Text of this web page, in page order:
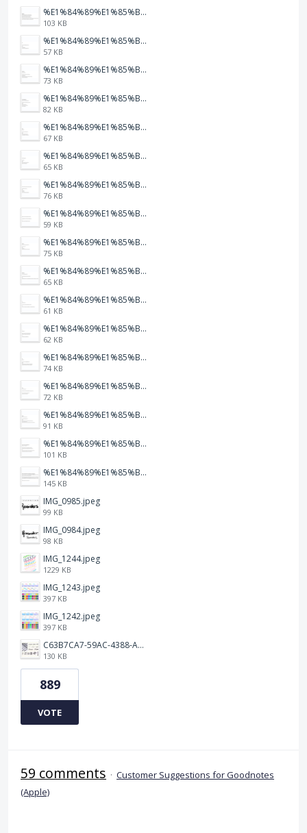
%E1%84%89%E1%85%B3%E1%84%8F%E1%85%B3%E1%84%85%E1%85%B5%E1%86%AB%E1%84%89%E1%85%A3%E1%86%BA%202026-01-22%20%E1%84%8B%E1%85%A9%E1%84%92%E1%85%AE%207.47.52.png
103 KB
%E1%84%89%E1%85%B3%E1%84%8F%E1%85%B3%E1%84%85%E1%85%B5%E1%86%AB%E1%84%89%E1%85%A3%E1%86%BA%202026-01-22%20%E1%84%8B%E1%85%A9%E1%84%92%E1%85%AE%207.47.49.png
57 KB
%E1%84%89%E1%85%B3%E1%84%8F%E1%85%B3%E1%84%85%E1%85%B5%E1%86%AB%E1%84%89%E1%85%A3%E1%86%BA%202026-01-22%20%E1%84%8B%E1%85%A9%E1%84%92%E1%85%AE%207.47.47.png
73 KB
%E1%84%89%E1%85%B3%E1%84%8F%E1%85%B3%E1%84%85%E1%85%B5%E1%86%AB%E1%84%89%E1%85%A3%E1%86%BA%202026-01-22%20%E1%84%8B%E1%85%A9%E1%84%92%E1%85%AE%207.47.42.png
82 KB
%E1%84%89%E1%85%B3%E1%84%8F%E1%85%B3%E1%84%85%E1%85%B5%E1%86%AB%E1%84%89%E1%85%A3%E1%86%BA%202026-01-22%20%E1%84%8B%E1%85%A9%E1%84%92%E1%85%AE%207.47.39.png
67 KB
%E1%84%89%E1%85%B3%E1%84%8F%E1%85%B3%E1%84%85%E1%85%B5%E1%86%AB%E1%84%89%E1%85%A3%E1%86%BA%202026-01-22%20%E1%84%8B%E1%85%A9%E1%84%92%E1%85%AE%207.47.37.png
65 KB
%E1%84%89%E1%85%B3%E1%84%8F%E1%85%B3%E1%84%85%E1%85%B5%E1%86%AB%E1%84%89%E1%85%A3%E1%86%BA%202026-01-22%20%E1%84%8B%E1%85%A9%E1%84%92%E1%85%AE%207.47.34.png
76 KB
%E1%84%89%E1%85%B3%E1%84%8F%E1%85%B3%E1%84%85%E1%85%B5%E1%86%AB%E1%84%89%E1%85%A3%E1%86%BA%202026-01-22%20%E1%84%8B%E1%85%A9%E1%84%92%E1%85%AE%207.47.32.png
59 KB
%E1%84%89%E1%85%B3%E1%84%8F%E1%85%B3%E1%84%85%E1%85%B5%E1%86%AB%E1%84%89%E1%85%A3%E1%86%BA%202026-01-22%20%E1%84%8B%E1%85%A9%E1%84%92%E1%85%AE%207.47.23.png
75 KB
%E1%84%89%E1%85%B3%E1%84%8F%E1%85%B3%E1%84%85%E1%85%B5%E1%86%AB%E1%84%89%E1%85%A3%E1%86%BA%202026-01-22%20%E1%84%8B%E1%85%A9%E1%84%92%E1%85%AE%207.47.20.png
65 KB
%E1%84%89%E1%85%B3%E1%84%8F%E1%85%B3%E1%84%85%E1%85%B5%E1%86%AB%E1%84%89%E1%85%A3%E1%86%BA%202026-01-22%20%E1%84%8B%E1%85%A9%E1%84%92%E1%85%AE%207.47.17.png
61 KB
%E1%84%89%E1%85%B3%E1%84%8F%E1%85%B3%E1%84%85%E1%85%B5%E1%86%AB%E1%84%89%E1%85%A3%E1%86%BA%202026-01-22%20%E1%84%8B%E1%85%A9%E1%84%92%E1%85%AE%207.47.15.png
62 KB
%E1%84%89%E1%85%B3%E1%84%8F%E1%85%B3%E1%84%85%E1%85%B5%E1%86%AB%E1%84%89%E1%85%A3%E1%86%BA%202026-01-22%20%E1%84%8B%E1%85%A9%E1%84%92%E1%85%AE%207.47.12.png
74 KB
%E1%84%89%E1%85%B3%E1%84%8F%E1%85%B3%E1%84%85%E1%85%B5%E1%86%AB%E1%84%89%E1%85%A3%E1%86%BA%202026-01-22%20%E1%84%8B%E1%85%A9%E1%84%92%E1%85%AE%207.47.09.png
72 KB
%E1%84%89%E1%85%B3%E1%84%8F%E1%85%B3%E1%84%85%E1%85%B5%E1%86%AB%E1%84%89%E1%85%A3%E1%86%BA%202026-01-22%20%E1%84%8B%E1%85%A9%E1%84%92%E1%85%AE%207.47.05.png
91 KB
%E1%84%89%E1%85%B3%E1%84%8F%E1%85%B3%E1%84%85%E1%85%B5%E1%86%AB%E1%84%89%E1%85%A3%E1%86%BA%202026-01-22%20%E1%84%8B%E1%85%A9%E1%84%92%E1%85%AE%207.47.03.png
101 KB
%E1%84%89%E1%85%B3%E1%84%8F%E1%85%B3%E1%84%85%E1%85%B5%E1%86%AB%E1%84%89%E1%85%A3%E1%86%BA%202026-01-22%20%E1%84%8B%E1%85%A9%E1%84%92%E1%85%AE%207.46.58.png
145 KB
IMG_0985.jpeg
99 KB
IMG_0984.jpeg
98 KB
IMG_1244.jpeg
1229 KB
IMG_1243.jpeg
397 KB
IMG_1242.jpeg
397 KB
C63B7CA7-59AC-4388-A72D-A4D5C4E2DAF3.jpeg
130 KB
889
VOTE
59 comments · Customer Suggestions for Goodnotes
(Apple)